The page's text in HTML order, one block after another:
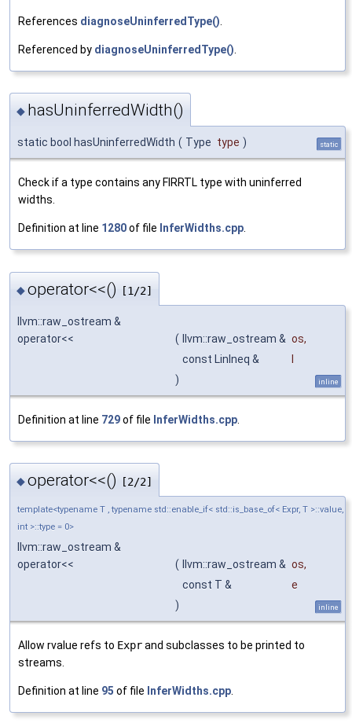
References diagnoseUninferredType()
Referenced by diagnoseUninferredType()
◆ hasUninferredWidth()
static bool hasUninferredWidth ( Type type ) static
Check if a type contains any FIRRTL type with uninferred
widths.
Definition at line 1280of file InferWidths.cpp
◆operator<<() [1/2]
llvm::raw_ostream &
operator<<
( llvm::raw_ostream & os,
const LinIneq &
l
)
inline
Definition at line 729of file InferWidths.cpp
◆operator<<() [2/2]
template<typename T , typename std::enable_if< std::is_base_of< Expr, T >::value,
int >::type = 0>
llvm::raw_ostream &
operator<<
( llvm::raw_ostream & os,
const T &
e
)
inline
Allow rvalue refs to Exprand subclasses to be printed to
streams.
Definition at line 95 of file InferWidths.cpp